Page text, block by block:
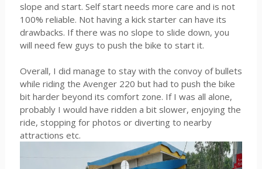
slope and start. Self start needs more care and is not
100% reliable. Not having a kick starter can have its
drawbacks. If there was no slope to slide down, you
will need few guys to push the bike to start it.
Overall, I did manage to stay with the convoy of bullets
while riding the Avenger 220 but had to push the bike
bit harder beyond its comfort zone. If I was all alone,
probably I would have ridden a bit slower, enjoying the
ride, stopping for photos or diverting to nearby
attractions etc.